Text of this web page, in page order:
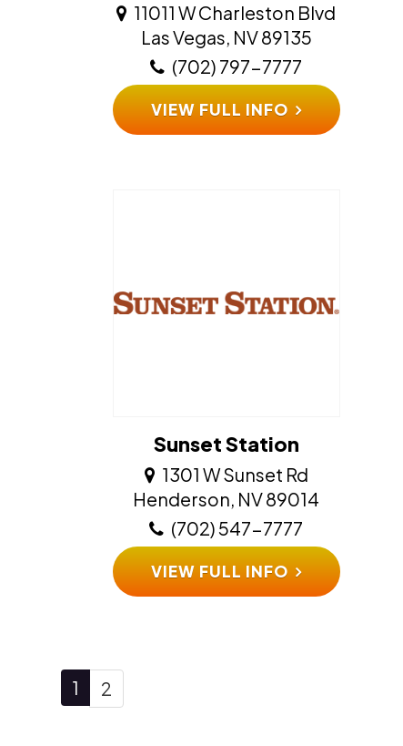
11011 W Charleston Blvd
​​​​​​​Las Vegas, NV 89135
(702) 797-7777
VIEW FULL INFO
Sunset Station
1301 W Sunset Rd
​​​​​​​Henderson, NV 89014
(702) 547-7777
VIEW FULL INFO
1 2